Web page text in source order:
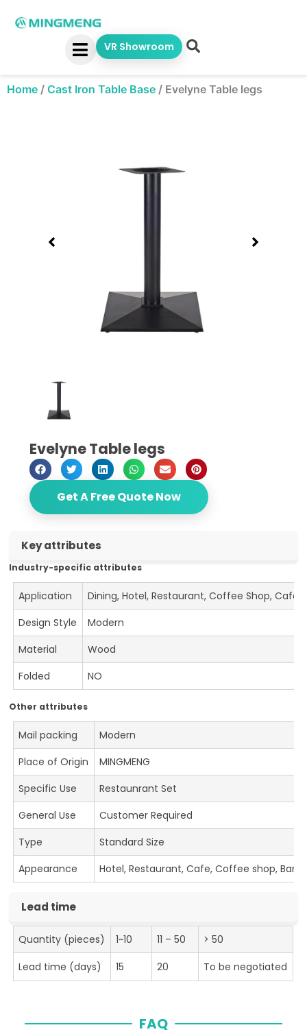
VR Showroom
Home / Cast Iron Table Base / Evelyne Table legs
Evelyne Table legs
Get A Free Quote Now
Key attributes
Industry-specific attributes
Application
Dining, Hotel, Restaurant, Coffee Shop, Cafe
Design Style
Modern
Material
Wood
Folded
NO
Other attributes
Mail packing
Modern
Place of Origin
MINGMENG
Specific Use
Restaunrant Set
General Use
Customer Required
Type
Standard Size
Appearance
Hotel, Restaurant, Cafe, Coffee shop, Bar
Lead time
Quantity (pieces) 1~10 11 – 50
> 50
Lead time (days)
15 20 To be negotiated
FAQ